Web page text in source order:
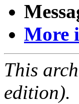
More
This
edition).